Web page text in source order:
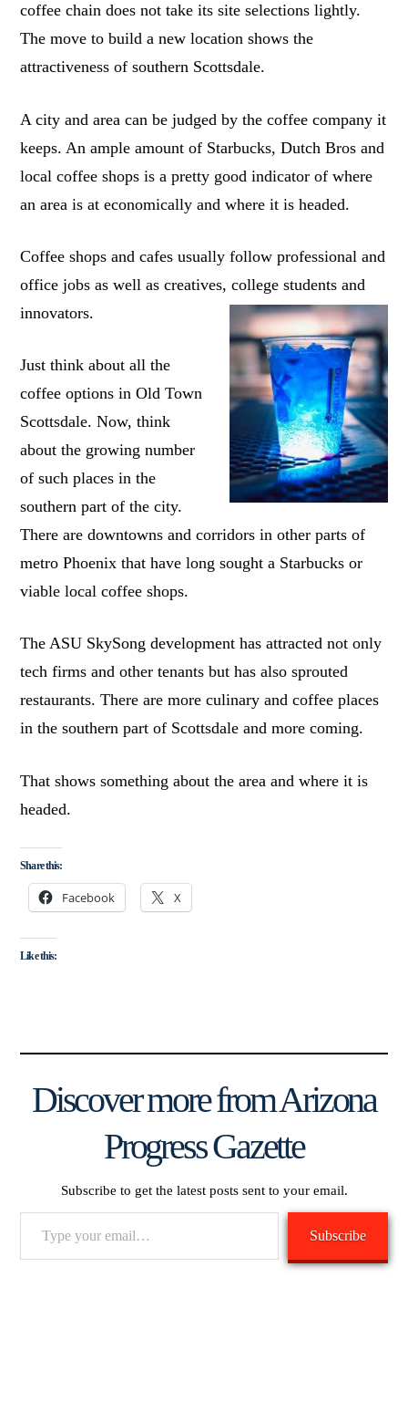
coffee chain does not take its site selections lightly.
The move to build a new location shows the
attractiveness of southern Scottsdale.
A city and area can be judged by the coffee company it
keeps. An ample amount of Starbucks, Dutch Bros and
local coffee shops is a pretty good indicator of where
an area is at economically and where it is headed.
Coffee shops and cafes usually follow professional and
office jobs as well as creatives, college students and
innovators.
Just think about all the
coffee options in Old Town
Scottsdale. Now, think
about the growing number
of such places in the
southern part of the city.
There are downtowns and corridors in other parts of
metro Phoenix that have long sought a Starbucks or
viable local coffee shops.
The ASU SkySong development has attracted not only
tech firms and other tenants but has also sprouted
restaurants. There are more culinary and coffee places
in the southern part of Scottsdale and more coming.
That shows something about the area and where it is
headed.
Share this:
Facebook X
Like this:
Discover more from Arizona
Progress Gazette
Subscribe to get the latest posts sent to your email.
Subscribe